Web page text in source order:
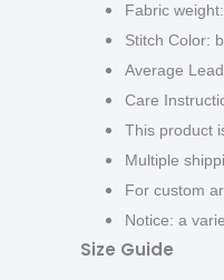
Fabric
Stitch Color:
Average
Care
This product
Multiple
For custom
Notice: a
Size Guide